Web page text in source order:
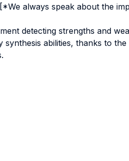
always speak about the
detecting strengths and
abilities, thanks to